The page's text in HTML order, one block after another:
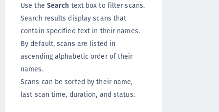
Use the Search text box to filter scans.
Search results display scans that
contain specified text in their names.
By default, scans are listed in
ascending alphabetic order of their
names.
Scans can be sorted by their name,
last scan time, duration, and status.